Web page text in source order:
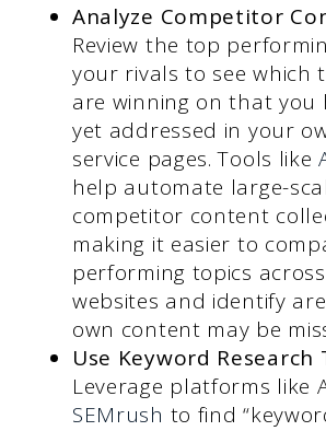
Analyze Competitor
Review the top
your rivals to see which
are winning on that you
yet addressed in your
service pages. Tools like
help automate large-
competitor content
making it easier to
performing topics
websites and identify
own content may be
Use Keyword Research
Leverage platforms like
SEMrush to find